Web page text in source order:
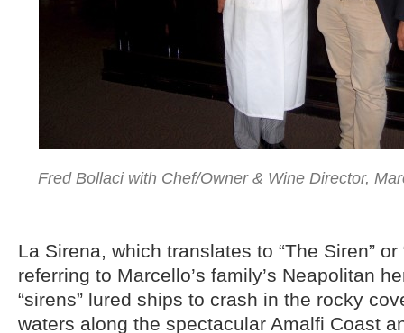
Fred Bollaci with Chef/Owner & Wine Director,
La Sirena, which translates to “The Siren” or
referring to Marcello’s family’s Neapolitan
“sirens” lured ships to crash in the rocky
waters along the spectacular Amalfi Coast